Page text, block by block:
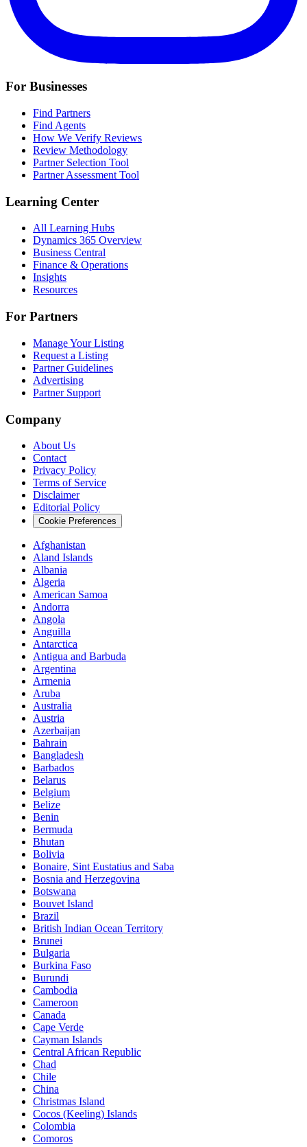
For Businesses
Find Partners
Find Agents
How We Verify Reviews
Review Methodology
Partner Selection Tool
Partner Assessment Tool
Learning Center
All Learning Hubs
Dynamics 365 Overview
Business Central
Finance & Operations
Insights
Resources
For Partners
Manage Your Listing
Request a Listing
Partner Guidelines
Advertising
Partner Support
Company
About Us
Contact
Privacy Policy
Terms of Service
Disclaimer
Editorial Policy
Cookie Preferences
Afghanistan
Aland Islands
Albania
Algeria
American Samoa
Andorra
Angola
Anguilla
Antarctica
Antigua and Barbuda
Argentina
Armenia
Aruba
Australia
Austria
Azerbaijan
Bahrain
Bangladesh
Barbados
Belarus
Belgium
Belize
Benin
Bermuda
Bhutan
Bolivia
Bonaire, Sint Eustatius and Saba
Bosnia and Herzegovina
Botswana
Bouvet Island
Brazil
British Indian Ocean Territory
Brunei
Bulgaria
Burkina Faso
Burundi
Cambodia
Cameroon
Canada
Cape Verde
Cayman Islands
Central African Republic
Chad
Chile
China
Christmas Island
Cocos (Keeling) Islands
Colombia
Comoros